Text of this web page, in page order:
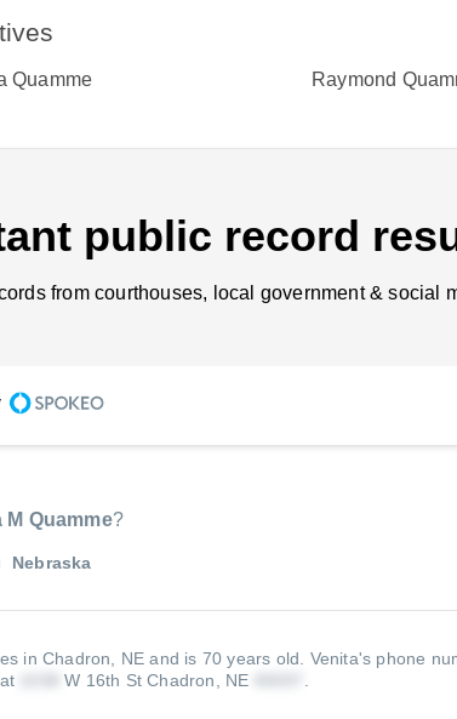
Quamme Raymond
public record
from courthouses, local government & social
M Quamme?
Nebraska
in Chadron, NE and is 70 years old. Venita's phone
W 16th St Chadron, NE